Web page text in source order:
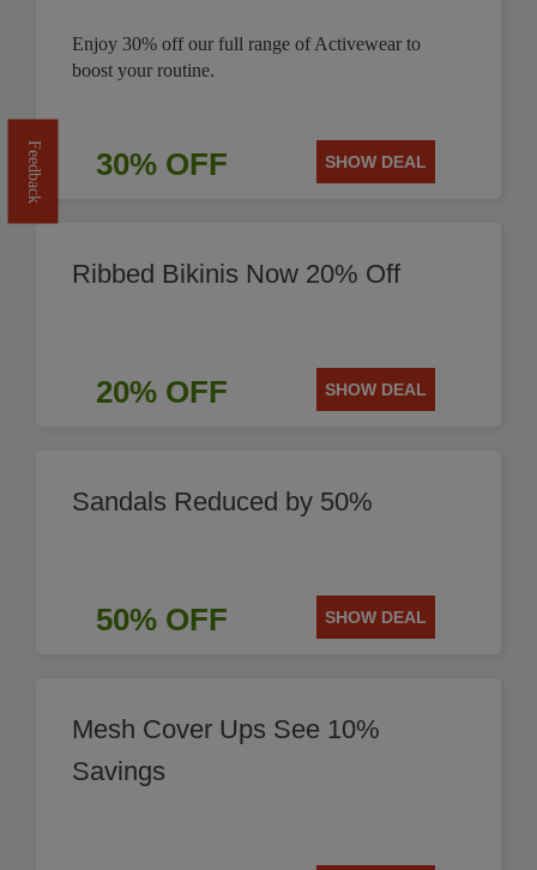
Enjoy 30% off our full range of Activewear to
boost your routine.
30% OFF SHOW DEAL
Ribbed Bikinis Now 20% Off
20% OFF SHOW DEAL
Sandals Reduced by 50%
50% OFF SHOW DEAL
Mesh Cover Ups See 10%
Savings
Feedback